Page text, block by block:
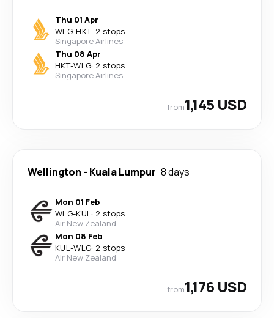
Thu 01 Apr
WLG-HKT· 2 stops
Singapore Airlines
Thu 08 Apr
HKT-WLG· 2 stops
Singapore Airlines
from1,145 USD
Wellington - Kuala Lumpur 8 days
Mon 01 Feb
WLG-KUL· 2 stops
Air New Zealand
Mon 08 Feb
KUL-WLG· 2 stops
Air New Zealand
from1,176 USD